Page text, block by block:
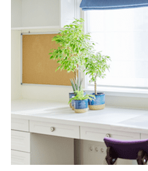
v